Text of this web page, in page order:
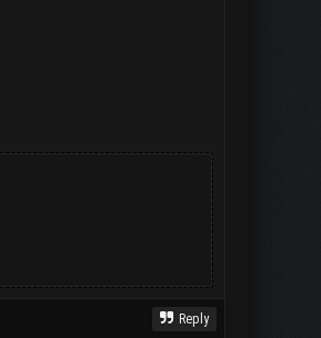
Reply